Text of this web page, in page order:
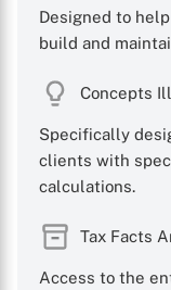
Designed to
build and
Concepts
Specifically
clients with
calculations.
Tax Facts
Access to the